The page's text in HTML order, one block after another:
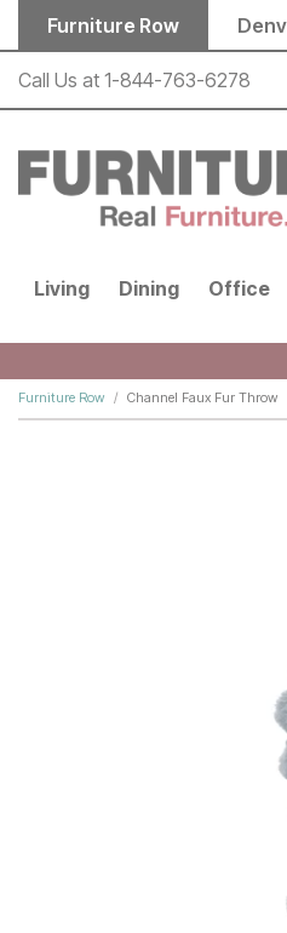
Skip to main content
Furniture Row
Call Us at 1-844-763-6278
Living Dining Office
Furniture Row Channel Faux Fur Throw